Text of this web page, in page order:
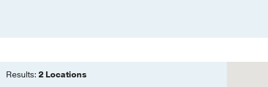
Results: 2 Locations